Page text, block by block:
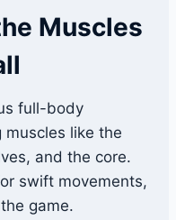
Muscles
full-body
muscles like the
and the core.
swift movements,
game.